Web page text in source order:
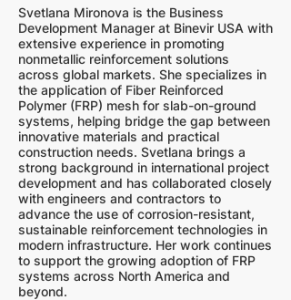
Svetlana Mironova is the Business
Development Manager at Binevir USA with
extensive experience in promoting
nonmetallic reinforcement solutions
across global markets. She specializes in
the application of Fiber Reinforced
Polymer (FRP) mesh for slab-on-ground
systems, helping bridge the gap between
innovative materials and practical
construction needs. Svetlana brings a
strong background in international project
development and has collaborated closely
with engineers and contractors to
advance the use of corrosion-resistant,
sustainable reinforcement technologies in
modern infrastructure. Her work continues
to support the growing adoption of FRP
systems across North America and
beyond.